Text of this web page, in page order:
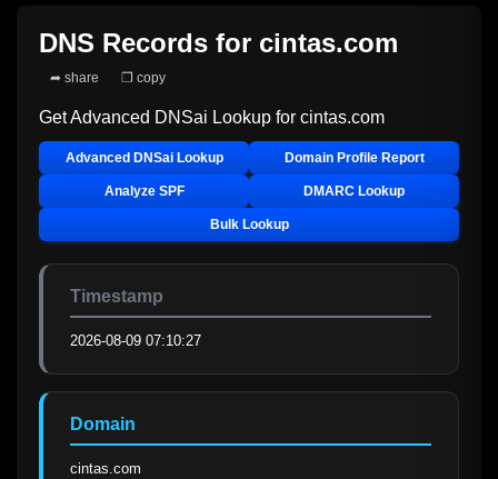
DNS Records for cintas.com
➦ share ❐ copy
Get Advanced DNSai Lookup for cintas.com
Advanced DNSai Lookup Domain Profile Report
Analyze SPF DMARC Lookup
Bulk Lookup
Timestamp
2026-08-09 07:10:27
Domain
cintas.com